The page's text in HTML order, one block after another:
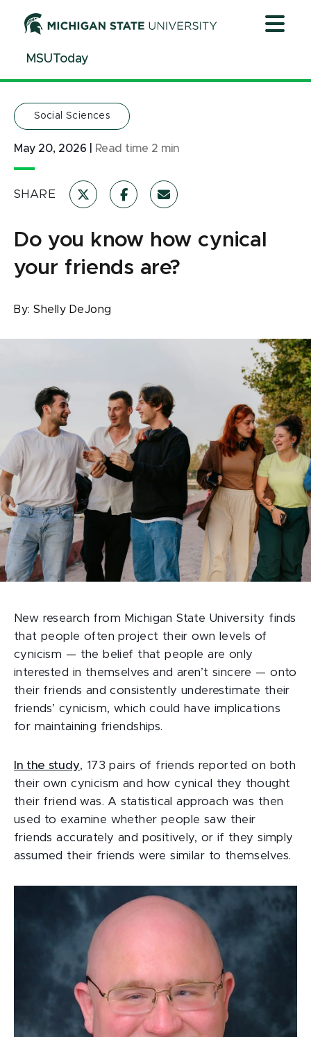
ContentMSUToday
Social Sciences
May 20, 2026 Read time 2 min
SHARE
Do you know how cynical
your friends are?
By:Shelly DeJong
New research from Michigan State University finds
that people often project their own levels of
cynicism — the belief that people are only
interested in themselves and aren’t sincere — onto
their friends and consistently underestimate their
friends’ cynicism, which could have implications
for maintaining friendships.
In the study, 173 pairs of friends reported on both
their own cynicism and how cynical they thought
their friend was. A statistical approach was then
used to examine whether people saw their
friends accurately and positively, or if they simply
assumed their friends were similar to themselves.